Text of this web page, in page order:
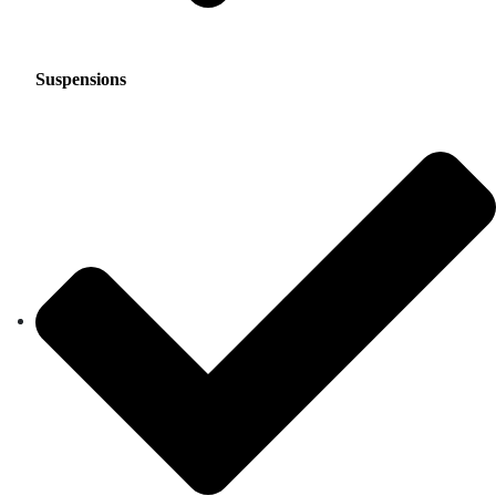
Suspensions